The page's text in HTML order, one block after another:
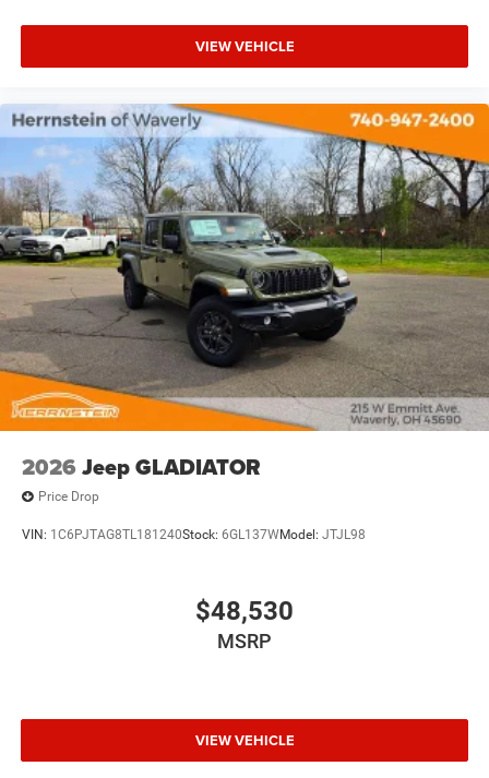
VIEW VEHICLE
2026 Jeep GLADIATOR
Price Drop
VIN: 1C6PJTAG8TL181240Stock: 6GL137WModel: JTJL98
$48,530
MSRP
VIEW VEHICLE